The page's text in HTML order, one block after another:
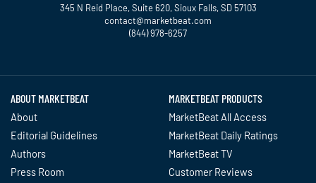
345 N Reid Place, Suite 620, Sioux Falls, SD 57103
contact@marketbeat.com
(844) 978-6257
ABOUT MARKETBEAT
About
Editorial Guidelines
Authors
Press Room
MARKETBEAT PRODUCTS
MarketBeat All Access
MarketBeat Daily Ratings
MarketBeat TV
Customer Reviews